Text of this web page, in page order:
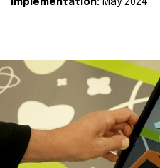
Implementation: May 2024.